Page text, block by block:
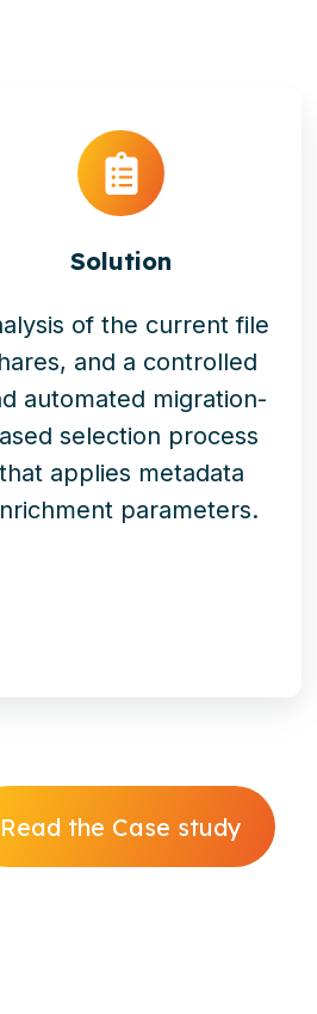
Solution
of the current file
and a controlled
automated migration-
selection process
that applies metadata
parameters.
Read the Case study